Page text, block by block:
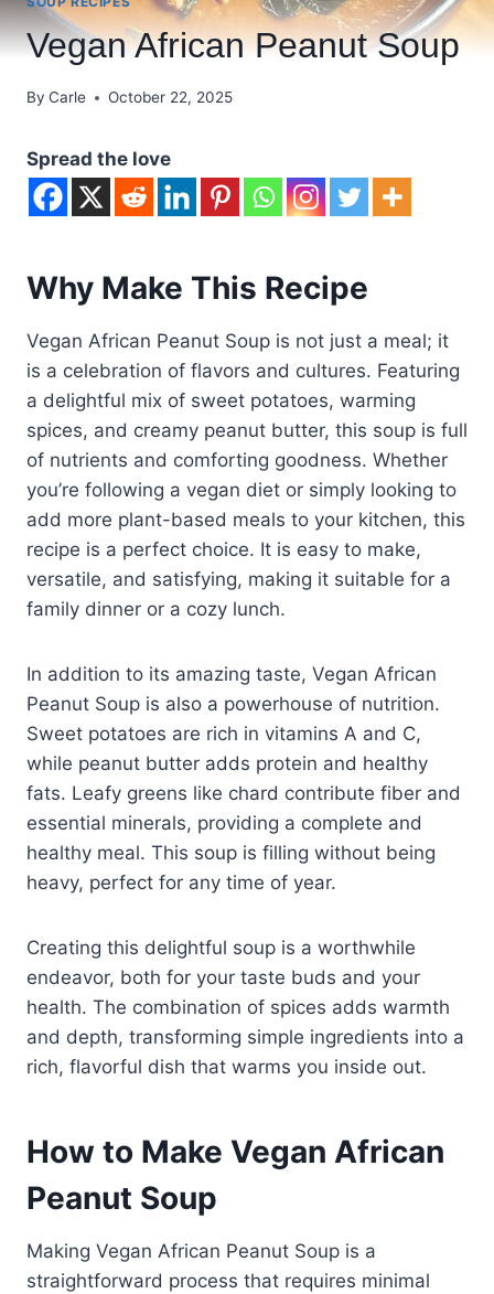
Vegan African Peanut Soup
By Carle October 22, 2025
Spread the love
Why Make This Recipe
Vegan African Peanut Soup is not just a meal; it
is a celebration of flavors and cultures. Featuring
a delightful mix of sweet potatoes, warming
spices, and creamy peanut butter, this soup is full
of nutrients and comforting goodness. Whether
you’re following a vegan diet or simply looking to
add more plant-based meals to your kitchen, this
recipe is a perfect choice. It is easy to make,
versatile, and satisfying, making it suitable for a
family dinner or a cozy lunch.
In addition to its amazing taste, Vegan African
Peanut Soup is also a powerhouse of nutrition.
Sweet potatoes are rich in vitamins A and C,
while peanut butter adds protein and healthy
fats. Leafy greens like chard contribute fiber and
essential minerals, providing a complete and
healthy meal. This soup is filling without being
heavy, perfect for any time of year.
Creating this delightful soup is a worthwhile
endeavor, both for your taste buds and your
health. The combination of spices adds warmth
and depth, transforming simple ingredients into a
rich, flavorful dish that warms you inside out.
How to Make Vegan African
Peanut Soup
Making Vegan African Peanut Soup is a
straightforward process that requires minimal